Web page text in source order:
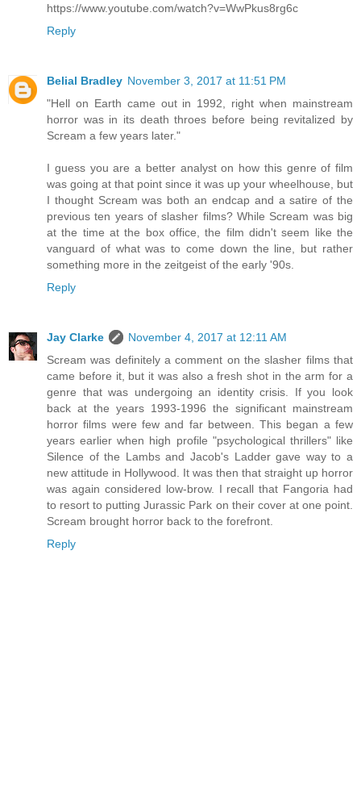
https://www.youtube.com/watch?v=WwPkus8rg6c
Reply
Belial Bradley November 3, 2017 at 11:51 PM
"Hell on Earth came out in 1992, right when mainstream
horror was in its death throes before being revitalized by
Scream a few years later."
I guess you are a better analyst on how this genre of film
was going at that point since it was up your wheelhouse, but
I thought Scream was both an endcap and a satire of the
previous ten years of slasher films? While Scream was big
at the time at the box office, the film didn't seem like the
vanguard of what was to come down the line, but rather
something more in the zeitgeist of the early '90s.
Reply
Jay Clarke
November 4, 2017 at 12:11 AM
Scream was definitely a comment on the slasher films that
came before it, but it was also a fresh shot in the arm for a
genre that was undergoing an identity crisis. If you look
back at the years 1993-1996 the significant mainstream
horror films were few and far between. This began a few
years earlier when high profile "psychological thrillers" like
Silence of the Lambs and Jacob's Ladder gave way to a
new attitude in Hollywood. It was then that straight up horror
was again considered low-brow. I recall that Fangoria had
to resort to putting Jurassic Park on their cover at one point.
Scream brought horror back to the forefront.
Reply